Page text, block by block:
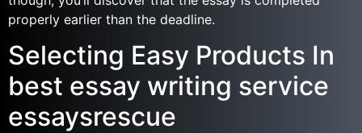
properly earlier than the deadline.
Selecting Easy Products In
best essay writing service
essaysrescue